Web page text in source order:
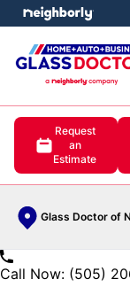
Request
an
Estimate
Glass Doctor of
menu
Call Now: (505)